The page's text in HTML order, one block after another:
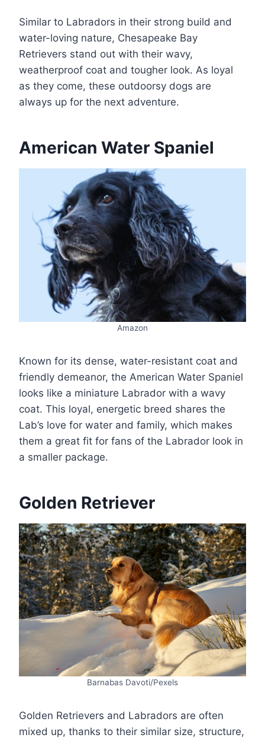
Similar to Labradors in their strong build and
water-loving nature, Chesapeake Bay
Retrievers stand out with their wavy,
weatherproof coat and tougher look. As loyal
as they come, these outdoorsy dogs are
always up for the next adventure.
American Water Spaniel
Amazon
Known for its dense, water-resistant coat and
friendly demeanor, the American Water Spaniel
looks like a miniature Labrador with a wavy
coat. This loyal, energetic breed shares the
Lab’s love for water and family, which makes
them a great fit for fans of the Labrador look in
a smaller package.
Golden Retriever
Barnabas Davoti/Pexels
Golden Retrievers and Labradors are often
mixed up, thanks to their similar size, structure,